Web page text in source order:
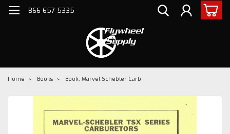
866-657-5335
Home Books Book, Marvel Schebler Carb